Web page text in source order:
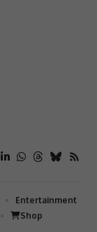
Entertainment
Shop